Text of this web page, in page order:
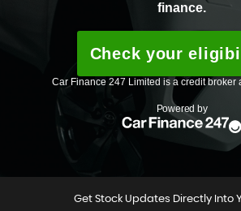
Get Stock Updates Directly Into